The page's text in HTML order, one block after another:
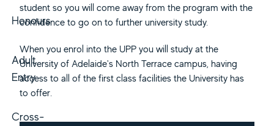
Honours
Adult
Entry
Cross-
student so you will come away from the program with the
confidence to go on to further university study.
When you enrol into the UPP you will study at the
University of Adelaide's North Terrace campus, having
access to all of the first class facilities the University has
to offer.